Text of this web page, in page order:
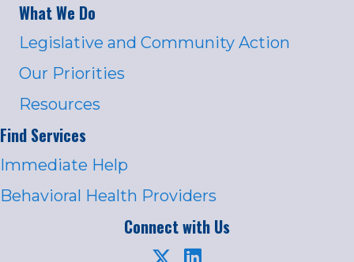
What We Do
Legislative and Community Action
Our Priorities
Resources
Find Services
Immediate Help
Behavioral Health Providers
Connect with Us